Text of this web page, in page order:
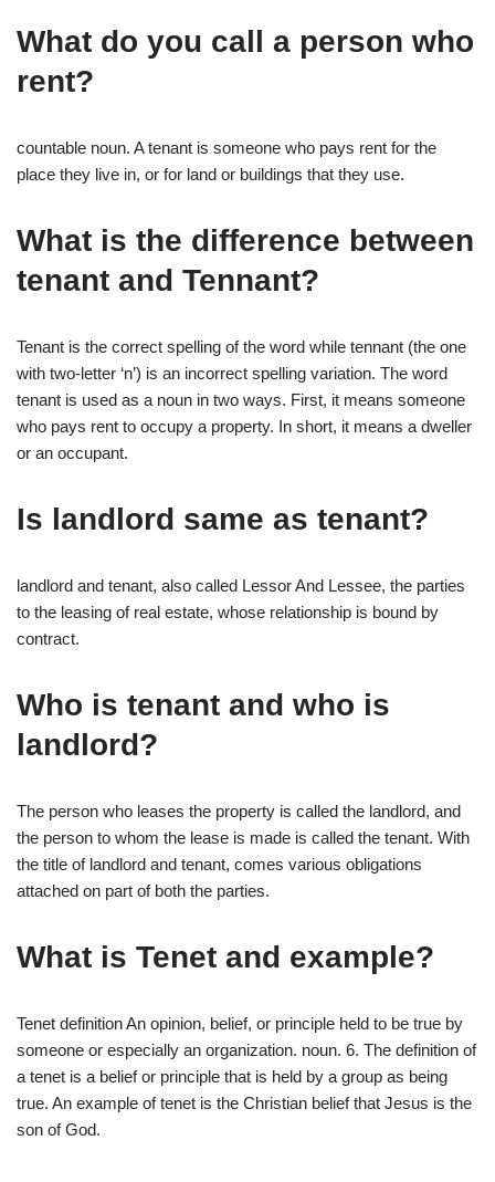
What do you call a person who
rent?
countable noun. A tenant is someone who pays rent for the
place they live in, or for land or buildings that they use.
What is the difference between
tenant and Tennant?
Tenant is the correct spelling of the word while tennant (the one
with two-letter ‘n’) is an incorrect spelling variation. The word
tenant is used as a noun in two ways. First, it means someone
who pays rent to occupy a property. In short, it means a dweller
or an occupant.
Is landlord same as tenant?
landlord and tenant, also called Lessor And Lessee, the parties
to the leasing of real estate, whose relationship is bound by
contract.
Who is tenant and who is
landlord?
The person who leases the property is called the landlord, and
the person to whom the lease is made is called the tenant. With
the title of landlord and tenant, comes various obligations
attached on part of both the parties.
What is Tenet and example?
Tenet definition An opinion, belief, or principle held to be true by
someone or especially an organization. noun. 6. The definition of
a tenet is a belief or principle that is held by a group as being
true. An example of tenet is the Christian belief that Jesus is the
son of God.